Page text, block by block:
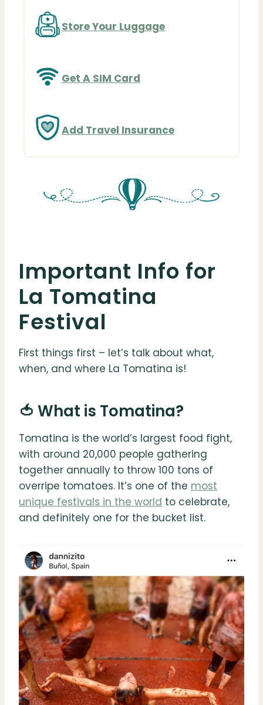
Store Your Luggage
Get A SIM Card
Add Travel Insurance
Important Info for
La Tomatina
Festival
First things first – let’s talk about what,
when, and where La Tomatina is!
🍅 What is Tomatina?
Tomatina is the world’s largest food fight,
with around 20,000 people gathering
together annually to throw 100 tons of
overripe tomatoes. It’s one of the most
unique festivals in the world to celebrate,
and definitely one for the bucket list.